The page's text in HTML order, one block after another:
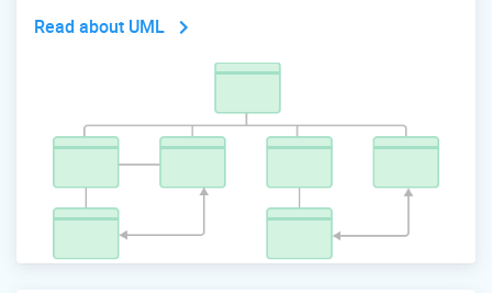
Read about UML